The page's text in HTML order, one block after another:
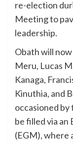
re-election
Meeting to
leadership.
Obath will
Meru, Lucas
Kanaga,
Kinuthia, and
occasioned by
be filled via
(EGM), where